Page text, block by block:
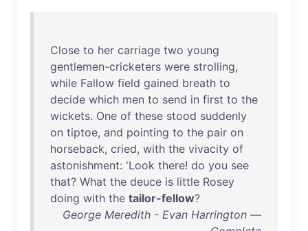
Close to her carriage two young
gentlemen-cricketers were strolling,
while Fallow field gained breath to
decide which men to send in first to the
wickets. One of these stood suddenly
on tiptoe, and pointing to the pair on
horseback, cried, with the vivacity of
astonishment: 'Look there! do you see
that? What the deuce is little Rosey
doing with the tailor-fellow?
George Meredith - Evan Harrington —